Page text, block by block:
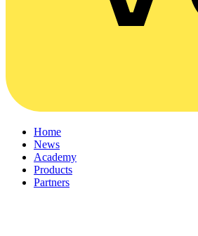
Home
News
Academy
Products
Partners